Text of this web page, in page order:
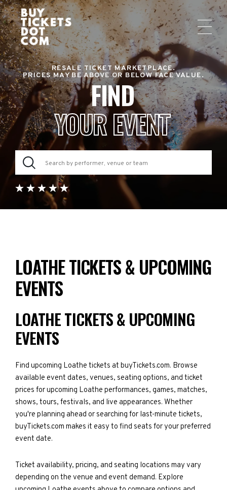
RESALE TICKET MARKETPLACE.
PRICES MAY BE ABOVE OR BELOW FACE VALUE.
FIND
YOUR EVENT
LOATHE TICKETS & UPCOMING
EVENTS
LOATHE TICKETS & UPCOMING
EVENTS
Find upcoming Loathe tickets at buyTickets.com. Browse
available event dates, venues, seating options, and ticket
prices for upcoming Loathe performances, games, matches,
shows, tours, festivals, and live appearances. Whether
you're planning ahead or searching for last-minute tickets,
buyTickets.com makes it easy to find seats for your preferred
event date.
Ticket availability, pricing, and seating locations may vary
depending on the venue and event demand. Explore